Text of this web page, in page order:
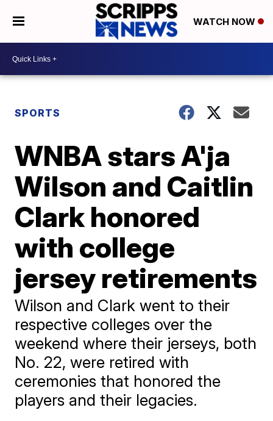
WATCH NOW
SPORTS
WNBA stars A'ja
Wilson and Caitlin
Clark honored
with college
jersey retirements
Wilson and Clark went to their
respective colleges over the
weekend where their jerseys, both
No. 22, were retired with
ceremonies that honored the
players and their legacies.